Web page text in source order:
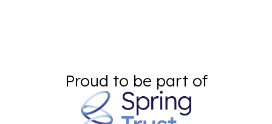
Proud to be part of